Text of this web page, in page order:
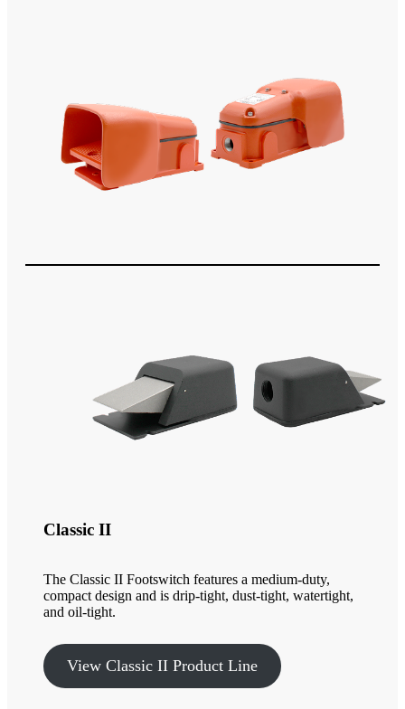
Classic II
The Classic II Footswitch features a medium-duty,
compact design and is drip-tight, dust-tight, watertight,
and oil-tight.
View Classic II Product Line